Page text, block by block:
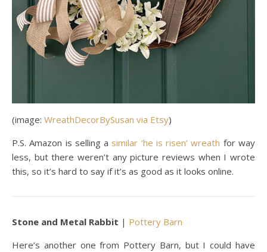
(image: WreathDecorBySusan via Etsy)
P.S. Amazon is selling a similar ‘he is risen’ wreath for way
less, but there weren’t any picture reviews when I wrote
this, so it’s hard to say if it’s as good as it looks online.
Stone and Metal Rabbit | Pottery Barn
Here’s another one from Pottery Barn, but I could have